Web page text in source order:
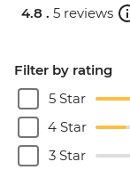
4.8 . 5 reviews
Filter by rating
5 Star
4 Star
3 Star